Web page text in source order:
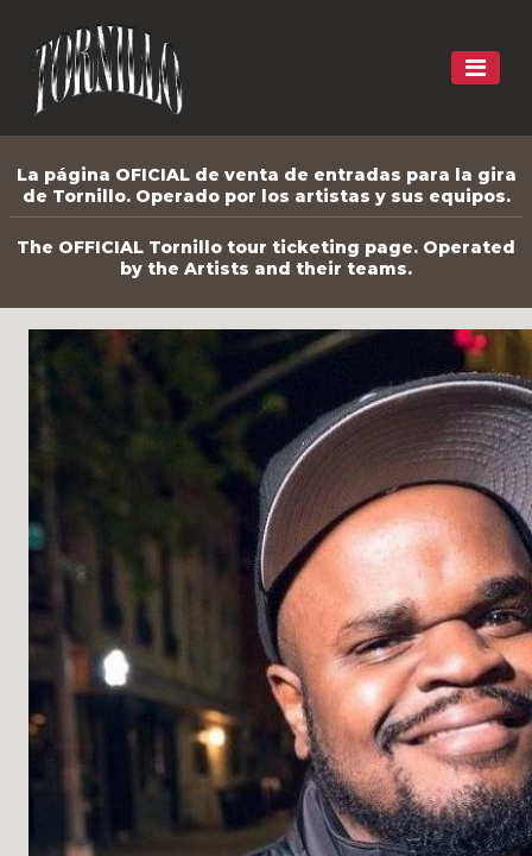
La página OFICIAL de venta de entradas para la gira
de Tornillo. Operado por los artistas y sus equipos.
The OFFICIAL Tornillo tour ticketing page. Operated
by the Artists and their teams.